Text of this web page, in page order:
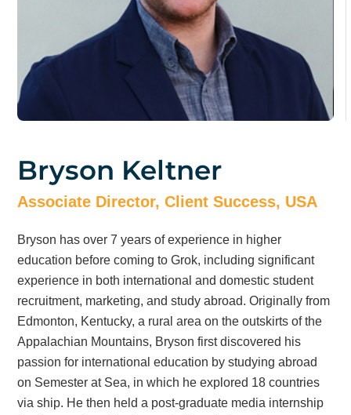
Bryson Keltner
Associate Director, Client Success, USA
Bryson has over 7 years of experience in higher
education before coming to Grok, including significant
experience in both international and domestic student
recruitment, marketing, and study abroad. Originally from
Edmonton, Kentucky, a rural area on the outskirts of the
Appalachian Mountains, Bryson first discovered his
passion for international education by studying abroad
on Semester at Sea, in which he explored 18 countries
via ship. He then held a post-graduate media internship